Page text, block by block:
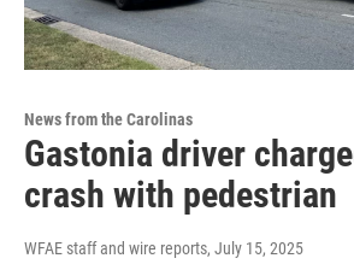
News from the Carolinas
Gastonia driver
crash with pedestrian
WFAE staff and wire reports, July 15, 2025